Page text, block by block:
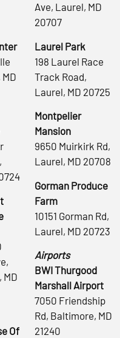
MD
Of
Ave, Laurel, MD
20707
Laurel Park
198 Laurel Race
Track Road,
Laurel, MD 20725
Montpelier
Mansion
9650 Muirkirk Rd,
Laurel, MD 20708
Gorman Produce
Farm
10151 Gorman Rd,
Laurel, MD 20723
Airports
BWI Thurgood
Marshall Airport
7050 Friendship
Rd, Baltimore, MD
21240